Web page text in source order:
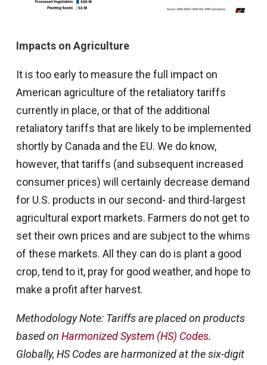
Impacts on Agriculture
It is too early to measure the full impact on
American agriculture of the retaliatory tariffs
currently in place, or that of the additional
retaliatory tariffs that are likely to be implemented
shortly by Canada and the EU. We do know,
however, that tariffs (and subsequent increased
consumer prices) will certainly decrease demand
for U.S. products in our second- and third-largest
agricultural export markets. Farmers do not get to
set their own prices and are subject to the whims
of these markets. All they can do is plant a good
crop, tend to it, pray for good weather, and hope to
make a profit after harvest.
Methodology Note: Tariffs are placed on products
based on Harmonized System (HS) Codes.
Globally, HS Codes are harmonized at the six-digit